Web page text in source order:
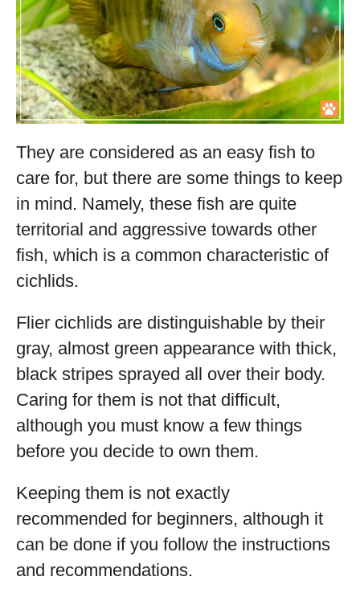
They are considered as an easy fish to
care for, but there are some things to keep
in mind. Namely, these fish are quite
territorial and aggressive towards other
fish, which is a common characteristic of
cichlids.
Flier cichlids are distinguishable by their
gray, almost green appearance with thick,
black stripes sprayed all over their body.
Caring for them is not that difficult,
although you must know a few things
before you decide to own them.
Keeping them is not exactly
recommended for beginners, although it
can be done if you follow the instructions
and recommendations.